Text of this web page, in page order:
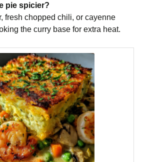
pie spicier?
fresh chopped chili, or cayenne
the curry base for extra heat.